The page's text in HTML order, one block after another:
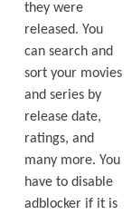
they were
released. You
can search and
sort your movies
and series by
release date,
ratings, and
many more. You
have to disable
adblocker if it is